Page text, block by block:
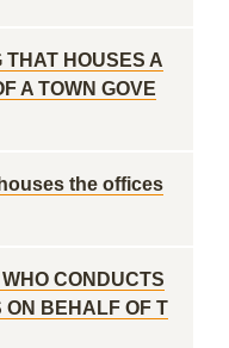
THAT HOUSES A
A TOWN GOVE
the offices
CONDUCTS
ON BEHALF OF T